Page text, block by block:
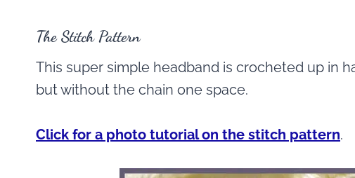
The Stitch Pattern
This super simple headband is crocheted up in
but without the chain one space.
Click for a photo tutorial on the stitch pattern.